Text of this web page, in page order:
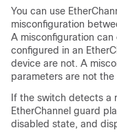
You can use
misconfiguration
A misconfiguration
configured in an
device are not. A
parameters are not
If the switch detects a
EtherChannel guard
disabled state, and